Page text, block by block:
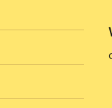
product